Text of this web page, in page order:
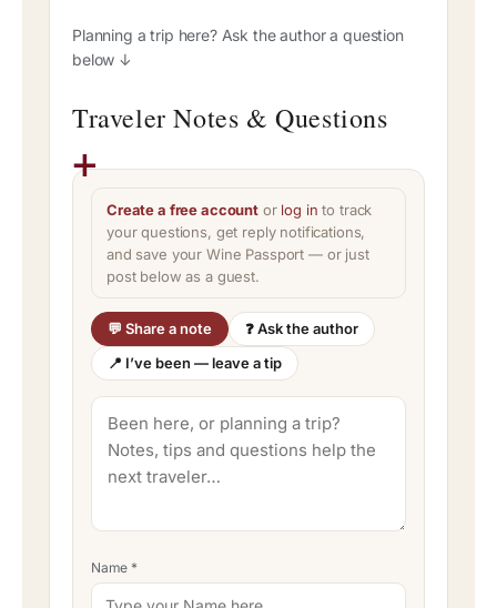
Planning a trip here? Ask the author a question
below ↓
Traveler Notes & Questions
Create a free account or log in to track
your questions, get reply notifications,
and save your Wine Passport — or just
post below as a guest.
💬 Share a note
❓ Ask the author
📍 I’ve been — leave a tip
Name *